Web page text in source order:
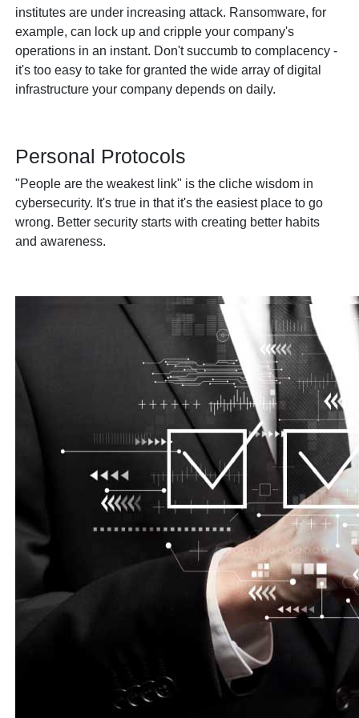
institutes are under increasing attack. Ransomware, for
example, can lock up and cripple your company's
operations in an instant. Don't succumb to complacency -
it's too easy to take for granted the wide array of digital
infrastructure your company depends on daily.
Personal Protocols
"People are the weakest link" is the cliche wisdom in
cybersecurity. It's true in that it's the easiest place to go
wrong. Better security starts with creating better habits
and awareness.